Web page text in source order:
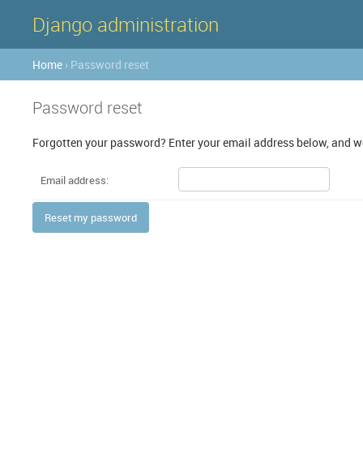
Django administration
Home › Password reset
Password reset
Forgotten your password? Enter your email address below, and
Email address: